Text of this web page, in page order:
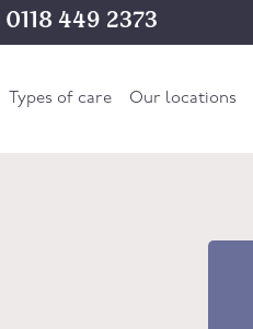
0118 449 2373
Types of care Our locations